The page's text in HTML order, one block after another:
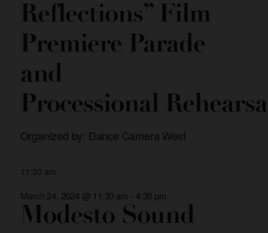
Reflections” Film
Premiere Parade
and
Processional
Organized by: Dance Camera West
11:30 am
Modesto Sound
March 24, 2024 @ 11:30 am - 4:30 pm